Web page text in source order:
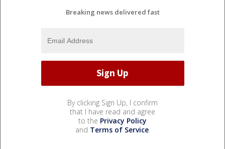
Breaking news delivered fast
By clicking Sign Up, I confirm
that I have read and agree
to the Privacy Policy
and Terms of Service.